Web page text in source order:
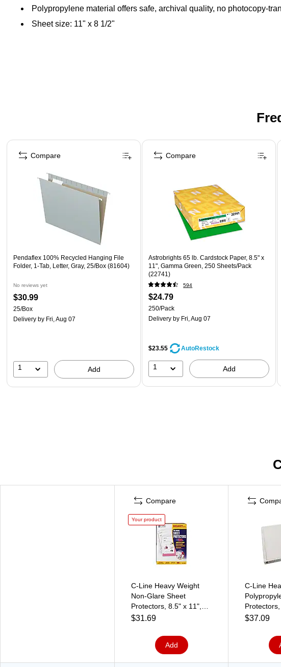
Polypropylene material offers safe, archival quality, no photocopy-
Sheet size: 11" x 8 1/2"
Page 1 of 4
Pendaflex 100% Recycled Hanging File
Folder, 1-Tab, Letter, Gray, 25/Box (81604)
No reviews yet
$30.99
25/Box
Delivery by Fri, Aug 07
1 Add
Compare
Astrobrights 65 lb. Cardstock Paper, 8.5" x
11", Gamma Green, 250 Sheets/Pack
(22741)
594
$24.79
250/Pack
Delivery by Fri, Aug 07
$23.55 AutoRestock
1 Add
Compare
Compare
Your product
C-Line Heavy Weight
Non-Glare Sheet
Protectors, 8.5" x 11",
Clear, 100/Box (62028)
$31.69
Add
C-Line
Protectors,
(62047)
$37.09